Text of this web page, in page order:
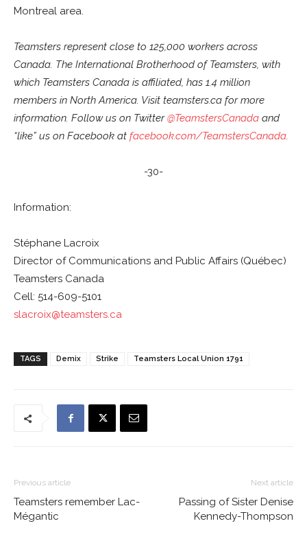
Montreal area.
Teamsters represent close to 125,000 workers across
Canada. The International Brotherhood of Teamsters, with
which Teamsters Canada is affiliated, has 1.4 million
members in North America. Visit teamsters.ca for more
information. Follow us on Twitter@TeamstersCanada and
“like” us on Facebook at facebook.com/TeamstersCanada.
-30-
Information:
Stéphane Lacroix
Director of Communications and Public Affairs (Québec)
Teamsters Canada
Cell: 514-609-5101
slacroix@teamsters.ca
TAGS Demix Strike Teamsters Local Union 1791
Previous article
Teamsters remember Lac-
Mégantic
Next article
Passing of Sister Denise
Kennedy-Thompson